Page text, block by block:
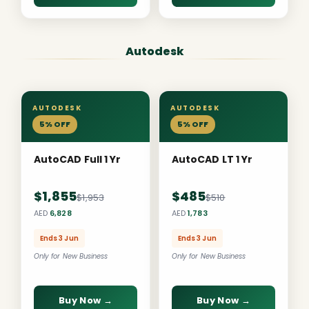
Autodesk
AUTODESK
5% OFF
AutoCAD Full 1 Yr
$1,855$1,953
AED 6,828
Ends 3 Jun
Only for New Business
Buy Now →
AUTODESK
5% OFF
AutoCAD LT 1 Yr
$485$510
AED1,783
Ends 3 Jun
Only for New Business
Buy Now →